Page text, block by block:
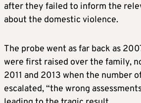
after they failed to inform the
about the domestic violence.
The probe went as far back as
were first raised over the family,
2011 and 2013 when the number
escalated, “the wrong